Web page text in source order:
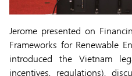
Jerome presented on
Frameworks for Renewable
introduced the Vietnam
incentives, regulations),